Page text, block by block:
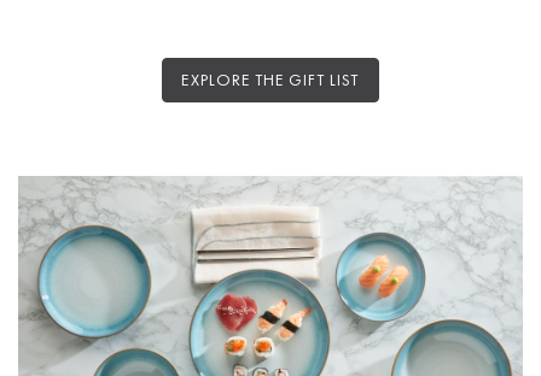
EXPLORE THE GIFT LIST